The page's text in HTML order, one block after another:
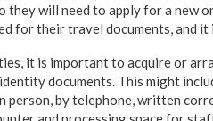
they will need to apply for a new
for their travel documents, and
it is important to acquire or
documents. This might
person, by telephone, written